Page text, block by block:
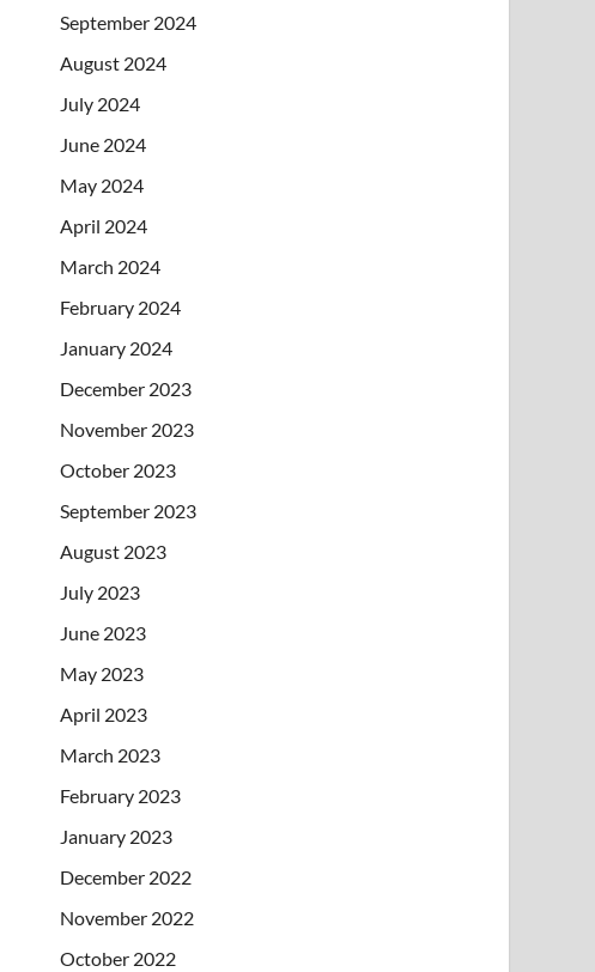
September 2024
August 2024
July 2024
June 2024
May 2024
April 2024
March 2024
February 2024
January 2024
December 2023
November 2023
October 2023
September 2023
August 2023
July 2023
June 2023
May 2023
April 2023
March 2023
February 2023
January 2023
December 2022
November 2022
October 2022